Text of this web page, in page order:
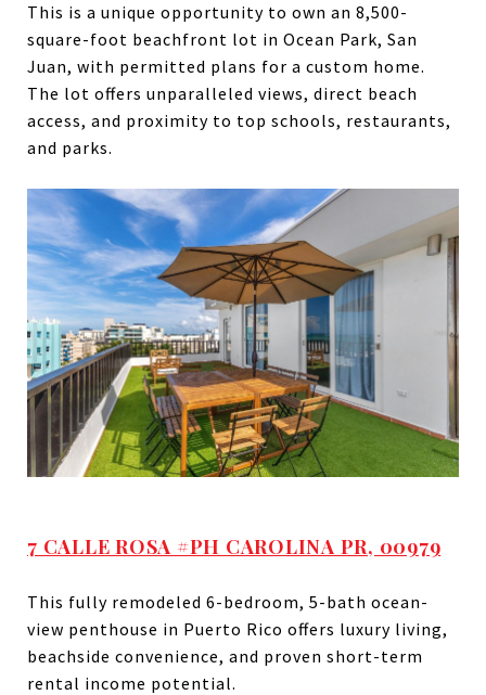
This is a unique opportunity to own an 8,500-
square-foot beachfront lot in Ocean Park, San
Juan, with permitted plans for a custom home.
The lot offers unparalleled views, direct beach
access, and proximity to top schools, restaurants,
and parks.
7 CALLE ROSA #PH CAROLINA PR, 00979
This fully remodeled 6-bedroom, 5-bath ocean-
view penthouse in Puerto Rico offers luxury living,
beachside convenience, and proven short-term
rental income potential.